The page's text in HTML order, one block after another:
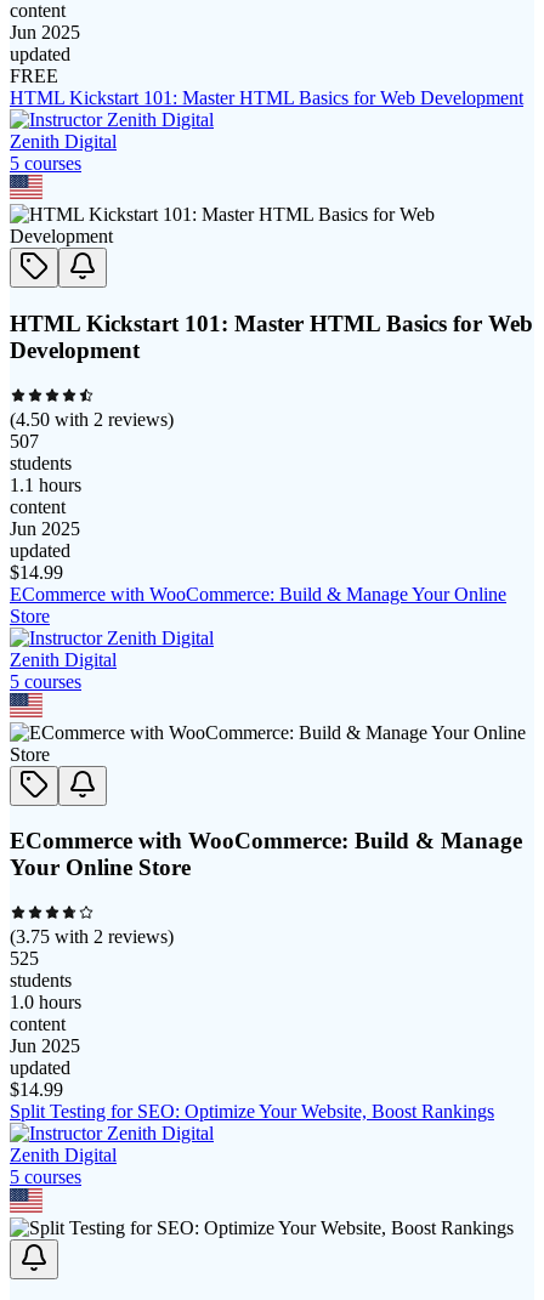
content
Jun 2025
updated
FREE
HTML Kickstart 101: Master HTML Basics for Web Development
Zenith Digital
5 courses
HTML Kickstart 101: Master HTML Basics for Web
Development
(4.50 with 2 reviews)
507
students
1.1 hours
content
Jun 2025
updated
$14.99
ECommerce with WooCommerce: Build & Manage Your Online
Store
Zenith Digital
5 courses
ECommerce with WooCommerce: Build & Manage
Your Online Store
(3.75 with 2 reviews)
525
students
1.0 hours
content
Jun 2025
updated
$14.99
Split Testing for SEO: Optimize Your Website, Boost Rankings
Zenith Digital
5 courses